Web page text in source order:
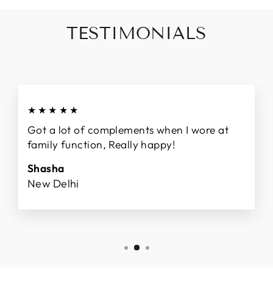
TESTIMONIALS
★★★★★
Got a lot of complements when I wore at
family function, Really happy!
Shasha
New Delhi